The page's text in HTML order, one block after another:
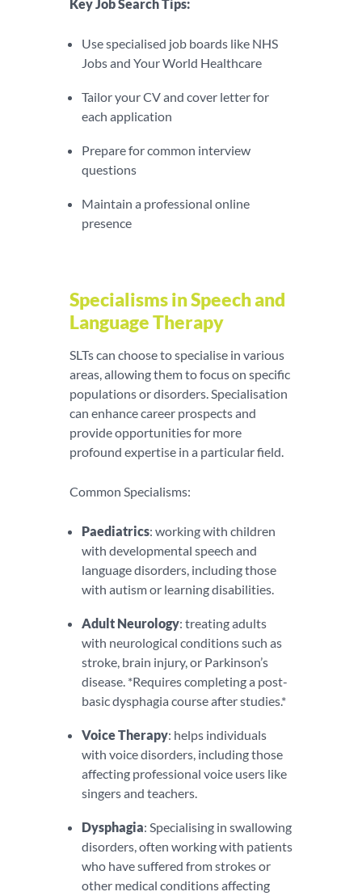
Key Job Search Tips:
Use specialised job boards like NHS
Jobs and Your World Healthcare
Tailor your CV and cover letter for
each application
Prepare for common interview
questions
Maintain a professional online
presence
Specialisms in Speech and
Language Therapy
SLTs can choose to specialise in various
areas, allowing them to focus on specific
populations or disorders. Specialisation
can enhance career prospects and
provide opportunities for more
profound expertise in a particular field.
Common Specialisms:
Paediatrics: working with children
with developmental speech and
language disorders, including those
with autism or learning disabilities.
Adult Neurology: treating adults
with neurological conditions such as
stroke, brain injury, or Parkinson’s
disease. *Requires completing a post-
basic dysphagia course after studies.*
Voice Therapy: helps individuals
with voice disorders, including those
affecting professional voice users like
singers and teachers.
Dysphagia: Specialising in swallowing
disorders, often working with patients
who have suffered from strokes or
other medical conditions affecting